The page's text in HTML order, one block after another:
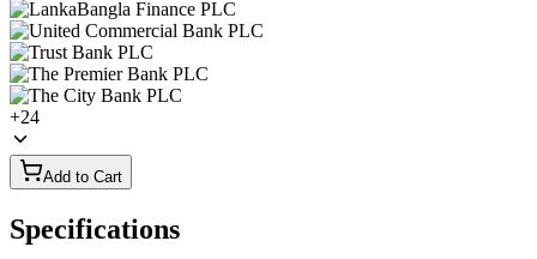
+24
Add to Cart
Specifications